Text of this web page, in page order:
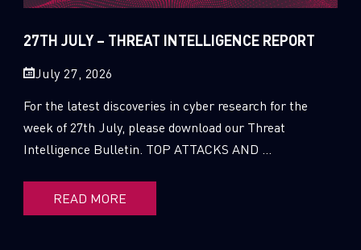
27TH JULY – THREAT INTELLIGENCE REPORT
July 27, 2026
For the latest discoveries in cyber research for the
week of 27th July, please download our Threat
Intelligence Bulletin. TOP ATTACKS AND ...
READ MORE